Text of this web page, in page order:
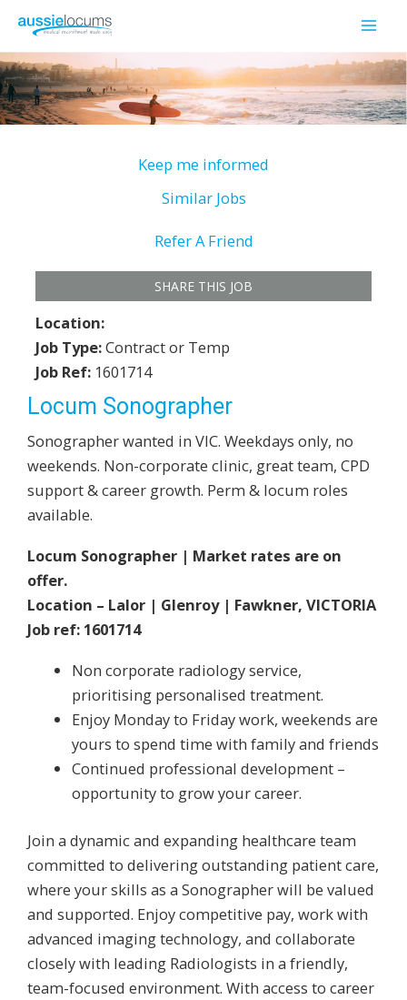
content
Locum Sonographer
Sonographer wanted in VIC. Weekdays only, no
weekends. Non-corporate clinic, great team, CPD
support & career growth. Perm & locum roles
available.
Locum Sonographer | Market rates are on
offer.
Location – Lalor | Glenroy | Fawkner, VICTORIA
Job ref: 1601714
Non corporate radiology service,
prioritising personalised treatment.
Enjoy Monday to Friday work, weekends are
yours to spend time with family and friends
Continued professional development –
opportunity to grow your career.
Join a dynamic and expanding healthcare team
committed to delivering outstanding patient care,
where your skills as a Sonographer will be valued
and supported. Enjoy competitive pay, work with
advanced imaging technology, and collaborate
closely with leading Radiologists in a friendly,
team-focused environment. With access to career
Keep me informed
Similar Jobs
Refer A Friend
SHARE THIS JOB
Location:
Job Type:Contract or Temp
Job Ref: 1601714